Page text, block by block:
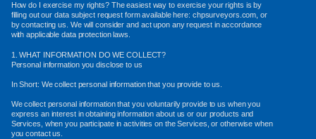
How do I exercise my rights? The easiest way to exercise your rights is by
filling out our data subject request form available here: chpsurveyors.com, or
by contacting us. We will consider and act upon any request in accordance
with applicable data protection laws.
1. WHAT INFORMATION DO WE COLLECT?
Personal information you disclose to us
In Short: We collect personal information that you provide to us.
We collect personal information that you voluntarily provide to us when you
express an interest in obtaining information about us or our products and
Services, when you participate in activities on the Services, or otherwise when
you contact us.